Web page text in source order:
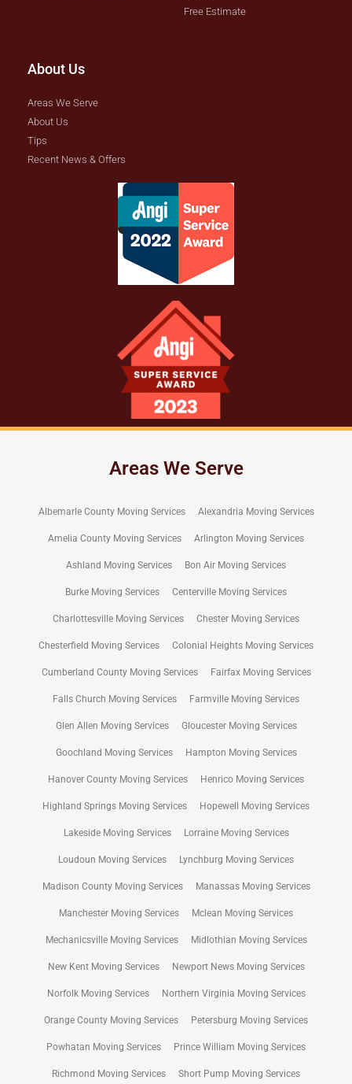
Free Estimate
About Us
Areas We Serve
About Us
Tips
Recent News & Offers
Areas We Serve
Albemarle County Moving Services Alexandria Moving Services
Amelia County Moving Services Arlington Moving Services
Ashland Moving Services Bon Air Moving Services
Burke Moving Services Centerville Moving Services
Charlottesville Moving Services Chester Moving Services
Chesterfield Moving Services Colonial Heights Moving Services
Cumberland County Moving Services Fairfax Moving Services
Falls Church Moving Services Farmville Moving Services
Glen Allen Moving Services Gloucester Moving Services
Goochland Moving Services Hampton Moving Services
Hanover County Moving Services Henrico Moving Services
Highland Springs Moving Services Hopewell Moving Services
Lakeside Moving Services Lorraine Moving Services
Loudoun Moving Services Lynchburg Moving Services
Madison County Moving Services Manassas Moving Services
Manchester Moving Services Mclean Moving Services
Mechanicsville Moving Services Midlothian Moving Services
New Kent Moving Services Newport News Moving Services
Norfolk Moving Services Northern Virginia Moving Services
Orange County Moving Services Petersburg Moving Services
Powhatan Moving Services Prince William Moving Services
Richmond Moving Services Short Pump Moving Services